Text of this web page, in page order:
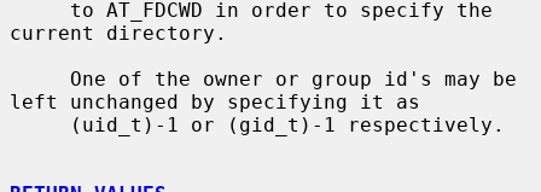
current directory.
left unchanged by specifying it as